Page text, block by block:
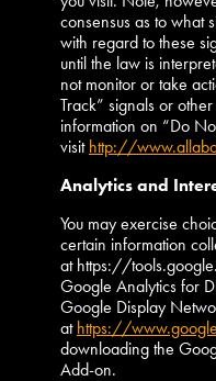
consensus as to what
with regard to these
until the law is
not monitor or take
Track” signals or
information on “Do
visit http://
Analytics and
You may exercise
certain information
at https://
Google Analytics for
Google Display
at https://
downloading the
Add-on.